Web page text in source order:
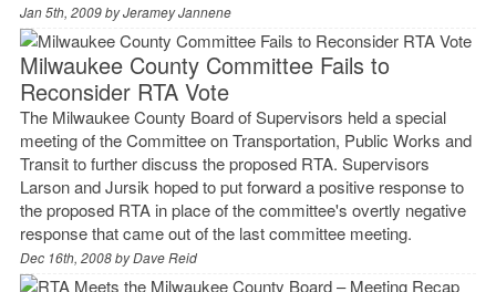
Jan 5th, 2009 byJeramey Jannene
Milwaukee County Committee Fails to
Reconsider RTA Vote
The Milwaukee County Board of Supervisors held a special
meeting of the Committee on Transportation, Public Works and
Transit to further discuss the proposed RTA. Supervisors
Larson and Jursik hoped to put forward a positive response to
the proposed RTA in place of the committee's overtly negative
response that came out of the last committee meeting.
Dec 16th, 2008 byDave Reid